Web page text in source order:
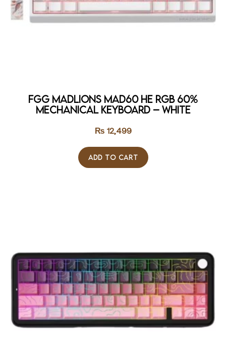
FGG MadLions MAD60 HE RGB 60%
Mechanical Keyboard – WHITE
₨ 12,499
ADD TO CART